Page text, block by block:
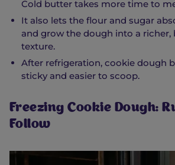
Cold butter takes more time to
It also lets the flour and sugar
and grow the dough into a
texture.
After refrigeration, cookie dough
sticky and easier to scoop.
Freezing Cookie Dough:
Follow